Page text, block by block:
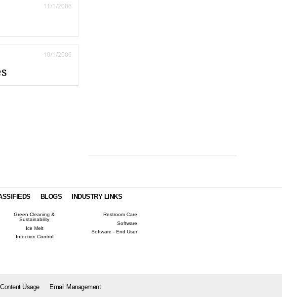
11/1/2006
10/1/2006
BLOGS INDUSTRY LINKS
Green Cleaning &
Sustainability
Ice Melt
Infection Control
Restroom Care
Software
Software - End User
Content Usage Email Management